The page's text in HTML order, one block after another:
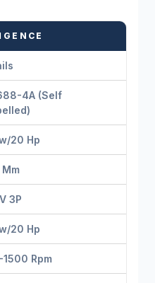
4A (Self
20 Hp
3P
20 Hp
Rpm